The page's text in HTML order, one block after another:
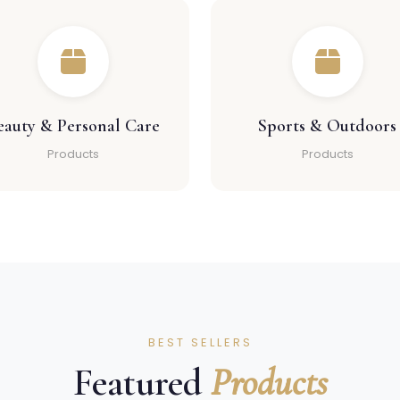
& Personal Care
Products
Sports & Outdoors
Products
BEST SELLERS
FeaturedProducts